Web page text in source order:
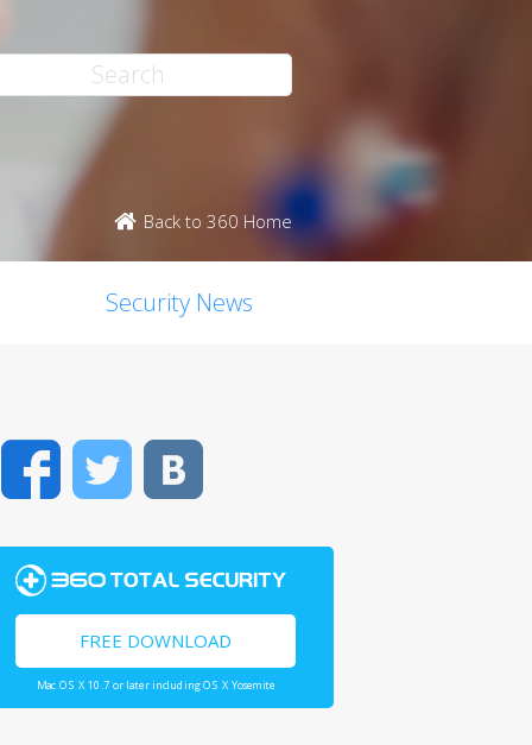
Back to 360 Home
Security News
FacebookTwitter
FREE DOWNLOAD
Mac OS X 10.7 or later including OS X Yosemite